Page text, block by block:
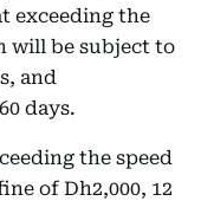
exceeding the
will be subject to
and
days.
the speed
of Dh2,000, 12